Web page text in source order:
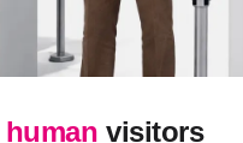
human visitors